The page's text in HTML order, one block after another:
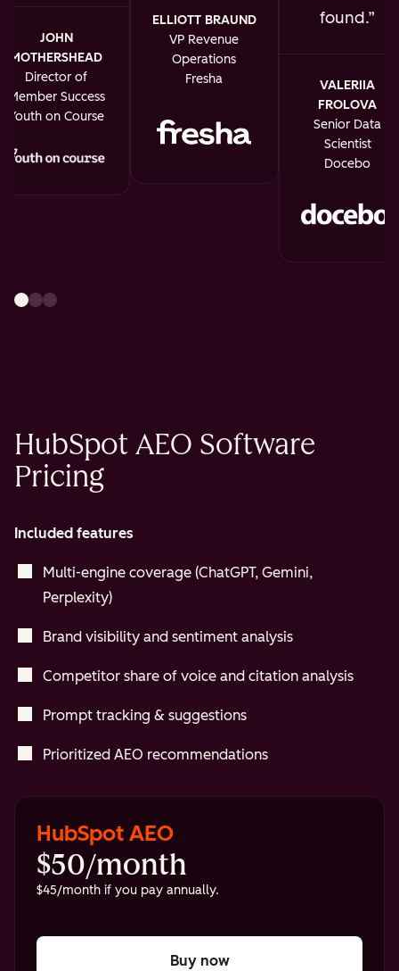
JOHN
MOTHERSHEAD
Director of
Member Success
Youth on Course
ELLIOTT BRAUND
VP Revenue
Operations
Fresha
found.
VALERIIA
FROLOVA
Senior Data
Scientist
Docebo
HubSpot AEO Software
Pricing
Included features
Multi-engine coverage (ChatGPT, Gemini,
Perplexity)
Brand visibility and sentiment analysis
Competitor share of voice and citation analysis
Prompt tracking & suggestions
Prioritized AEO recommendations
HubSpot AEO
$50/month
$45/month if you pay annually.
Buy now